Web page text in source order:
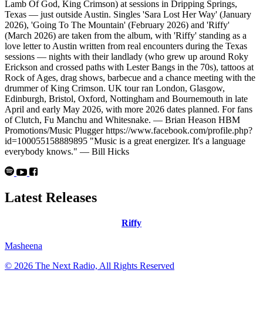
Lamb Of God, King Crimson) at sessions in Dripping Springs,
Texas — just outside Austin. Singles 'Sara Lost Her Way' (January
2026), 'Going To The Mountain' (February 2026) and 'Riffy'
(March 2026) are taken from the album, with 'Riffy' standing as a
love letter to Austin written from real encounters during the Texas
sessions — nights with their landlady (who grew up around Roky
Erickson and crossed paths with Lester Bangs in the 70s), tattoos at
Rock of Ages, drag shows, barbecue and a chance meeting with the
drummer of King Crimson. UK tour ran London, Glasgow,
Edinburgh, Bristol, Oxford, Nottingham and Bournemouth in late
April and early May 2026, with more 2026 dates planned. For fans
of Clutch, Fu Manchu and Whitesnake. — Brian Heason HBM
Promotions/Music Plugger https://www.facebook.com/profile.php?
id=100055158889895 "Music is a great energizer. It's a language
everybody knows." — Bill Hicks
Latest Releases
Riffy
Masheena
© 2026 The Next Radio, All Rights Reserved